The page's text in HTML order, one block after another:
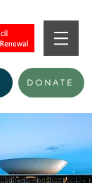
DONATE